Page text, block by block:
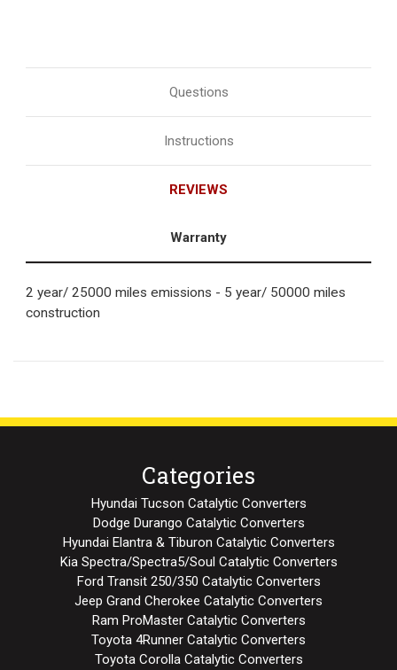
Questions
Instructions
REVIEWS
Warranty
2 year/ 25000 miles emissions - 5 year/ 50000 miles
construction
Categories
Hyundai Tucson Catalytic Converters
Dodge Durango Catalytic Converters
Hyundai Elantra & Tiburon Catalytic Converters
Kia Spectra/Spectra5/Soul Catalytic Converters
Ford Transit 250/350 Catalytic Converters
Jeep Grand Cherokee Catalytic Converters
Ram ProMaster Catalytic Converters
Toyota 4Runner Catalytic Converters
Toyota Corolla Catalytic Converters